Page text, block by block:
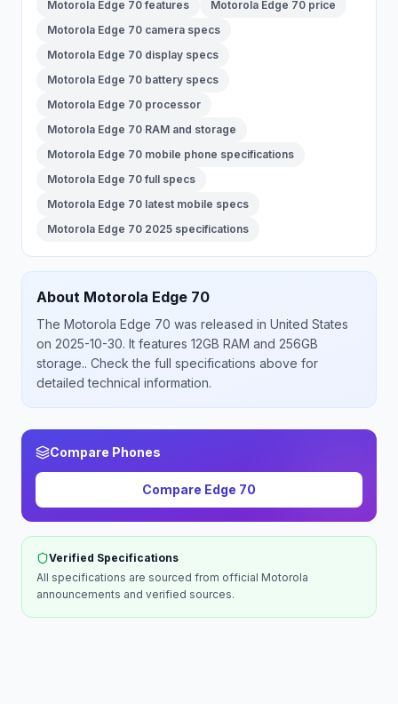
Motorola Edge 70 features
Motorola Edge 70 price
Motorola Edge 70 camera specs
Motorola Edge 70 display specs
Motorola Edge 70 battery specs
Motorola Edge 70 processor
Motorola Edge 70 RAM and storage
Motorola Edge 70 mobile phone specifications
Motorola Edge 70 full specs
Motorola Edge 70 latest mobile specs
Motorola Edge 70 2025 specifications
About Motorola Edge 70
The Motorola Edge 70 was released in United States
on 2025-10-30. It features 12GB RAM and 256GB
storage.. Check the full specifications above for
detailed technical information.
Compare Phones
Compare Edge 70
Verified Specifications
All specifications are sourced from official Motorola
announcements and verified sources.